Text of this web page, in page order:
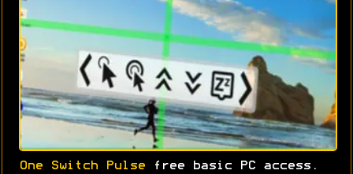
One Switch Pulse free basic PC access.